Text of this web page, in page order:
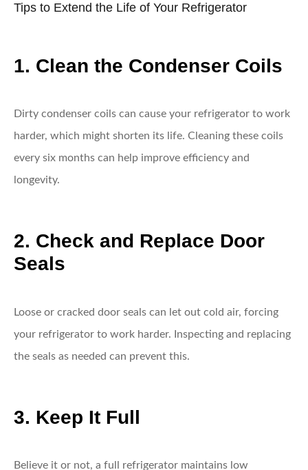
Tips to Extend the Life of Your Refrigerator
1. Clean the Condenser Coils
Dirty condenser coils can cause your refrigerator to work
harder, which might shorten its life. Cleaning these coils
every six months can help improve efficiency and
longevity.
2. Check and Replace Door
Seals
Loose or cracked door seals can let out cold air, forcing
your refrigerator to work harder. Inspecting and replacing
the seals as needed can prevent this.
3. Keep It Full
Believe it or not, a full refrigerator maintains low